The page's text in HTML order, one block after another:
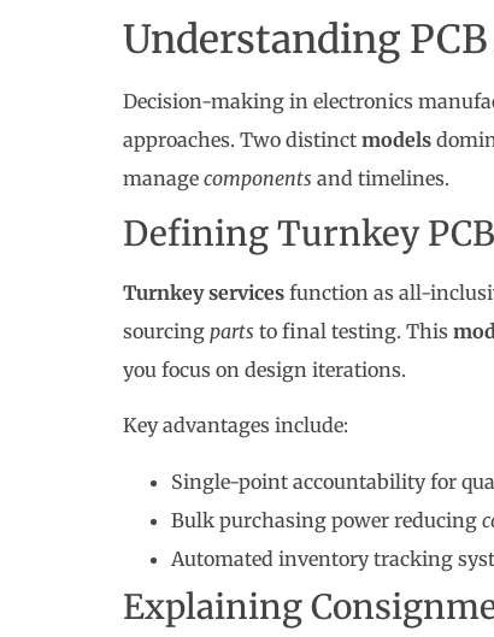
Understanding
Decision-making in electronics
approaches. Two distinct models
manage components and timelines.
Defining Turnkey
Turnkey servicesfunction as all-
sourcing parts to final testing. This
you focus on design iterations.
Key advantages include:
Single-point accountability for
Bulk purchasing power reducing
Automated inventory tracking
Explaining